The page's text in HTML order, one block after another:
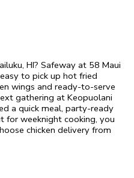
Tab
in New Tab
Opens in New Tab
HI? Safeway at 58 Maui
to pick up hot fried
wings and ready-to-serve
gathering at Keopuolani
a quick meal, party-ready
for weeknight cooking, you
chicken delivery from